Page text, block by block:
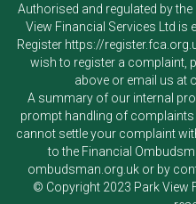
Authorised and regulated by
View Financial Services Ltd is
Register https://
wish to register a complaint,
above or email us at
A summary of our internal
prompt handling of complaints
cannot settle your complaint
to the Financial
ombudsman.org.ukor by
© Copyright 2023 Park View